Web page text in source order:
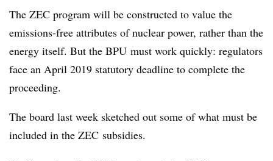
The ZEC program will be constructed to value the
emissions-free attributes of nuclear power, rather than the
energy itself. But the BPU must work quickly: regulators
face an April 2019 statutory deadline to complete the
proceeding.
The board last week sketched out some of what must be
included in the ZEC subsidies.